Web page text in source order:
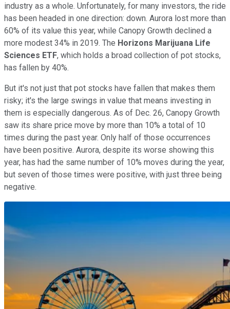
industry as a whole. Unfortunately, for many investors, the ride
has been headed in one direction: down. Aurora lost more than
60% of its value this year, while Canopy Growth declined a
more modest 34% in 2019. The Horizons Marijuana Life
Sciences ETF, which holds a broad collection of pot stocks,
has fallen by 40%.
But it's not just that pot stocks have fallen that makes them
risky; it's the large swings in value that means investing in
them is especially dangerous. As of Dec. 26, Canopy Growth
saw its share price move by more than 10% a total of 10
times during the past year. Only half of those occurrences
have been positive. Aurora, despite its worse showing this
year, has had the same number of 10% moves during the year,
but seven of those times were positive, with just three being
negative.